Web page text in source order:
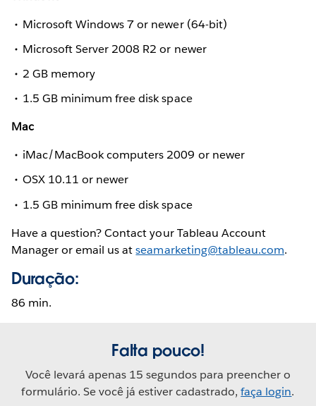
Microsoft Windows 7 or newer (64-bit)
Microsoft Server 2008 R2 or newer
2 GB memory
1.5 GB minimum free disk space
Mac
iMac/MacBook computers 2009 or newer
OSX 10.11 or newer
1.5 GB minimum free disk space
Have a question? Contact your Tableau Account
Manager or email us atseamarketing@tableau.com.
Duração:
86 min.
Falta pouco!
Você levará apenas 15 segundos para preencher o
formulário. Se você já estiver cadastrado,faça login.